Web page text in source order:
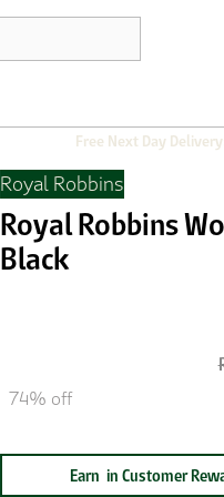
Free Next Day
Royal Robbins
Royal Robbins
Black
74% off
Earn in Customer